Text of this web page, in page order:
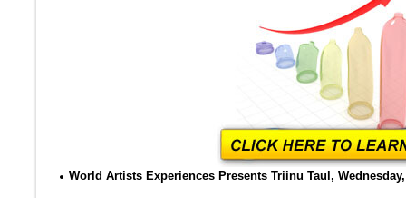
World Artists Experiences Presents Triinu Taul,